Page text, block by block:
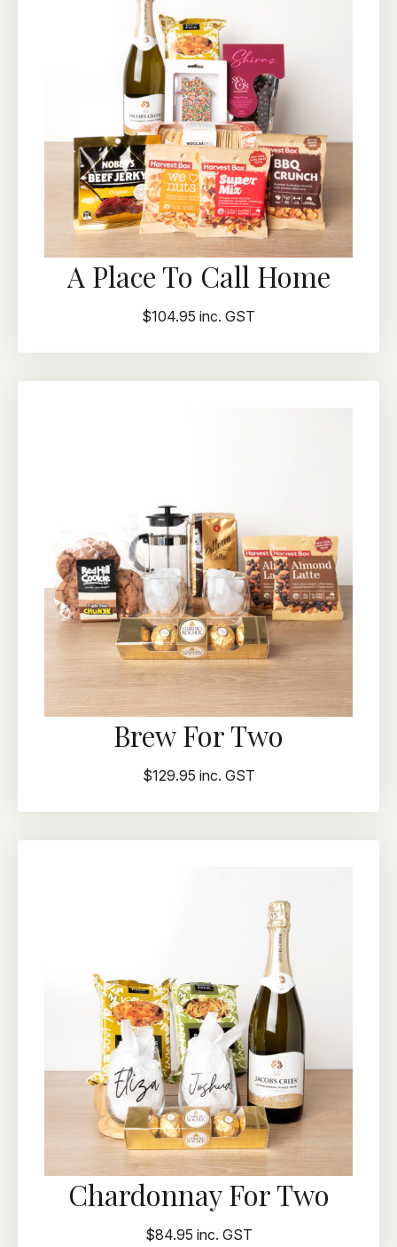
A Place To Call Home
$104.95 inc. GST
Brew For Two
$129.95 inc. GST
Chardonnay For Two
$84.95 inc. GST